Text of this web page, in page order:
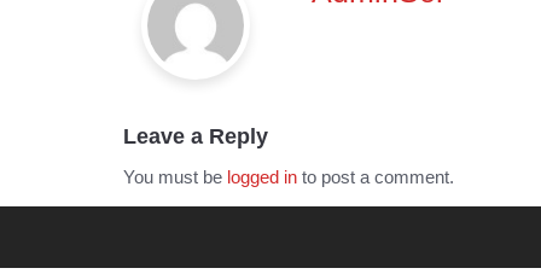
Leave a Reply
You must be logged in to post a comment.